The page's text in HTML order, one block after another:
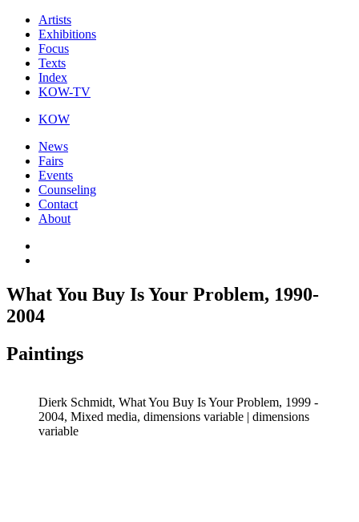
Artists
Exhibitions
Focus
Texts
Index
KOW-TV
KOW
News
Fairs
Events
Counseling
Contact
About
What You Buy Is Your Problem, 1990-
2004
Paintings
Dierk Schmidt, What You Buy Is Your Problem, 1999 -
2004, Mixed media, dimensions variable | dimensions
variable